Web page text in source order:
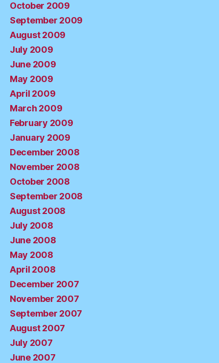
October 2009
September 2009
August 2009
July 2009
June 2009
May 2009
April 2009
March 2009
February 2009
January 2009
December 2008
November 2008
October 2008
September 2008
August 2008
July 2008
June 2008
May 2008
April 2008
December 2007
November 2007
September 2007
August 2007
July 2007
June 2007